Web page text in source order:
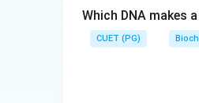
Step 4:
nicks into
Which DNA makes
CUET (PG)